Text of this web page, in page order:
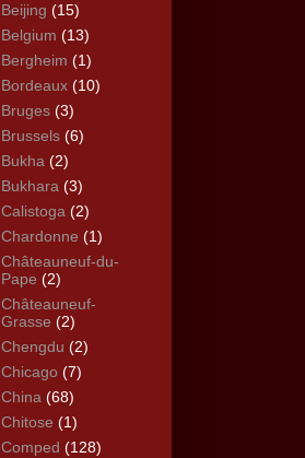
Beijing (15)
Belgium (13)
Bergheim (1)
Bordeaux (10)
Bruges (3)
Brussels (6)
Bukha (2)
Bukhara (3)
Calistoga (2)
Chardonne (1)
Châteauneuf-du-
Pape (2)
Châteauneuf-
Grasse (2)
Chengdu (2)
Chicago (7)
China (68)
Chitose (1)
Comped (128)